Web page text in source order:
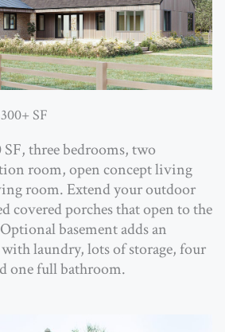
SF
three bedrooms, two
room, open concept living
room. Extend your outdoor
covered porches that open to the
basement adds an
laundry, lots of storage, four
one full bathroom.